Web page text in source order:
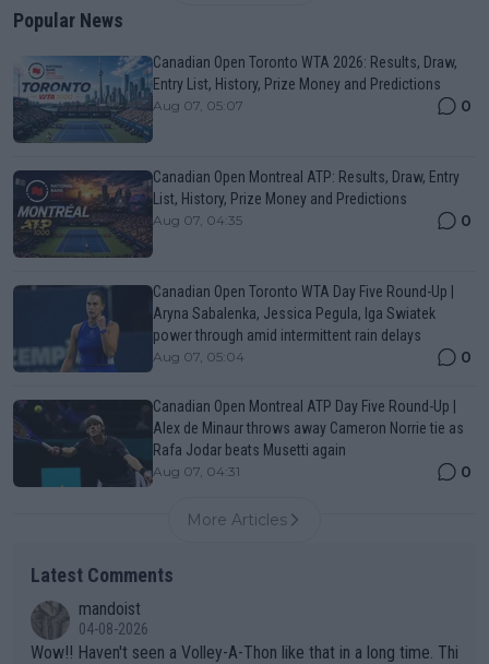
Popular News
Canadian Open Toronto WTA 2026: Results, Draw,
Entry List, History, Prize Money and Predictions
Aug 07, 05:07 0
Canadian Open Montreal ATP: Results, Draw, Entry
List, History, Prize Money and Predictions
Aug 07, 04:35 0
Canadian Open Toronto WTA Day Five Round-Up |
Aryna Sabalenka, Jessica Pegula, Iga Swiatek
power through amid intermittent rain delays
Aug 07, 05:04 0
Canadian Open Montreal ATP Day Five Round-Up |
Alex de Minaur throws away Cameron Norrie tie as
Rafa Jodar beats Musetti again
Aug 07, 04:31 0
More Articles
Latest Comments
mandoist
04-08-2026
Wow!! Haven't seen a Volley-A-Thon like that in a long time. Thi